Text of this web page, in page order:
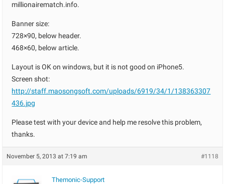
millionairematch.info.
Banner size:
728×90, below header.
468×60, below article.
Layout is OK on windows, but it is not good on iPhone5.
Screen shot:
http://staff.maosongsoft.com/uploads/6919/34/1/138363307
436.jpg
Please test with your device and help me resolve this problem,
thanks.
November 5, 2013 at 7:19 am #1118
Themonic-Support